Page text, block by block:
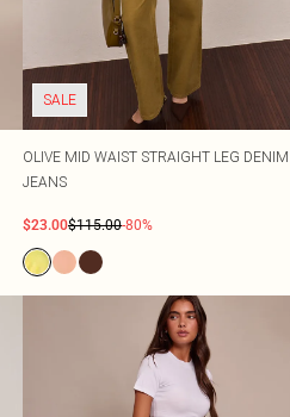
SALE
OLIVE MID WAIST STRAIGHT LEG DENIM
JEANS
$23.00$115.00-80%